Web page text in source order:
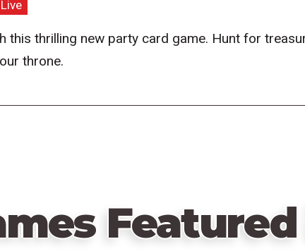
Live
this thrilling new party card game. Hunt for
throne.